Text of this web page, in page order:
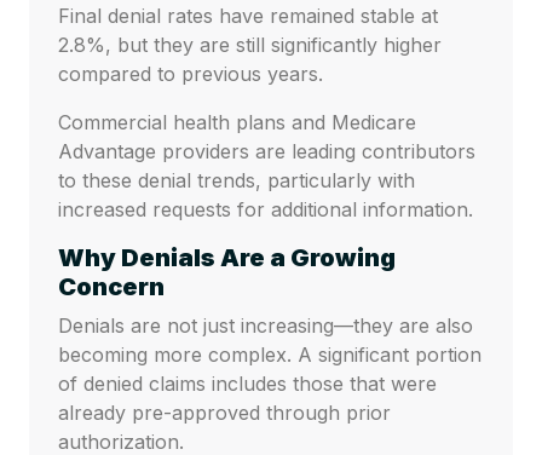
Final denial rates have remained stable at
2.8%, but they are still significantly higher
compared to previous years.
Commercial health plans and Medicare
Advantage providers are leading contributors
to these denial trends, particularly with
increased requests for additional information.
Why Denials Are a Growing
Concern
Denials are not just increasing—they are also
becoming more complex. A significant portion
of denied claims includes those that were
already pre-approved through prior
authorization.